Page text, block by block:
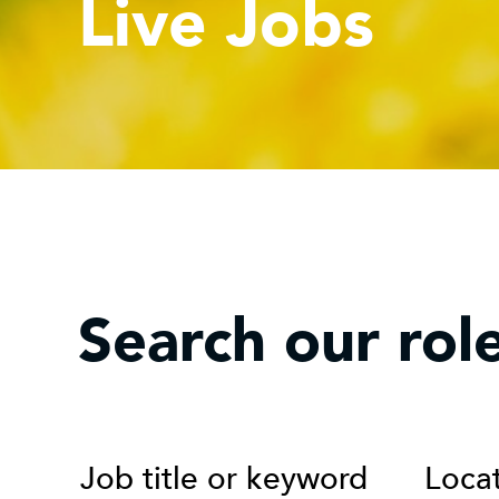
Live Jobs
Search our